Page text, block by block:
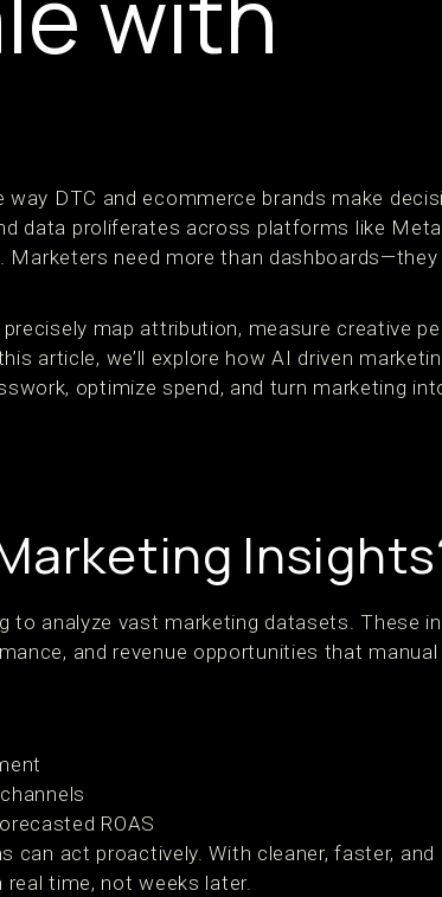
DTC and ecommerce brands make
data proliferates across platforms like
need more than dashboards—they
map attribution, measure creative
article, we’ll explore how AI driven
optimize spend, and turn marketing
to analyze vast marketing datasets. These
and revenue opportunities that manual
ROAS
act proactively. With cleaner, faster, and
time, not weeks later.